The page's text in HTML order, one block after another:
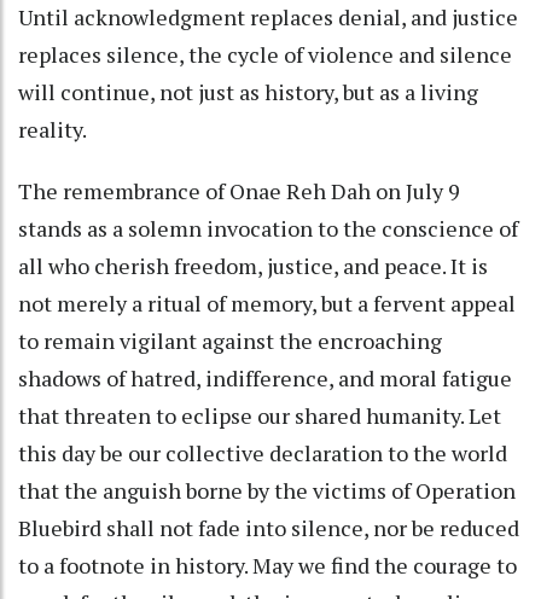
Until acknowledgment replaces denial, and justice
replaces silence, the cycle of violence and silence
will continue, not just as history, but as a living
reality.
The remembrance of Onae Reh Dah on July 9
stands as a solemn invocation to the conscience of
all who cherish freedom, justice, and peace. It is
not merely a ritual of memory, but a fervent appeal
to remain vigilant against the encroaching
shadows of hatred, indifference, and moral fatigue
that threaten to eclipse our shared humanity. Let
this day be our collective declaration to the world
that the anguish borne by the victims of Operation
Bluebird shall not fade into silence, nor be reduced
to a footnote in history. May we find the courage to